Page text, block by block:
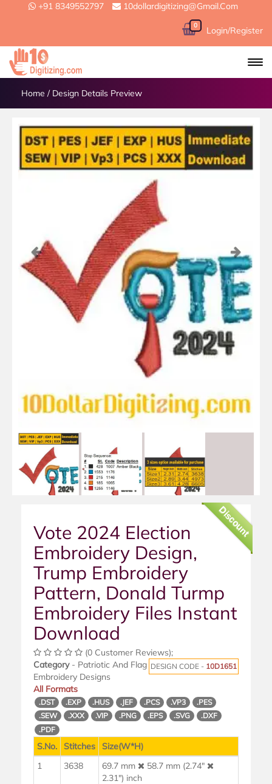
+91 8349552797 10dollardigitizing@gmail.com
0 Login/Register
Home / Design Details Preview
Previous Next
Discount
Vote 2024 Election
Embroidery Design,
Trump Embroidery
Pattern, Donald Turmp
Embroidery Files Instant
Download
(0 Customer Reviews);
DESIGN CODE - 10D1651
Category- Patriotic And Flag
Embroidery Designs
All Formats
.DST .EXP .HUS .JEF .PCS .VP3
.PES
.SEW
.XXX .VIP .PNG .EPS .SVG
.DXF
.PDF
S.No. Stitches
Size(W*H)
1
3638 69.7 mm
58.7 mm (2.74"
2.31") inch